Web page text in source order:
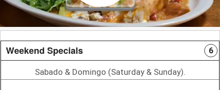
Weekend Specials 6
Sabado & Domingo (Saturday & Sunday).